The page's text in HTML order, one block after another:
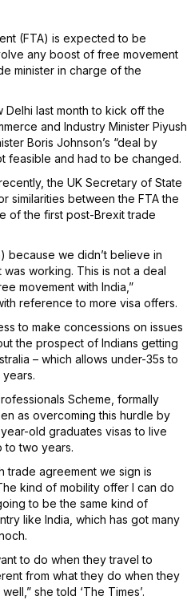
(FTA) is expected to be
any boost of free movement
minister in charge of the
Delhi last month to kick off the
and Industry Minister Piyush
Boris Johnson’s “deal by
feasible and had to be changed.
the UK Secretary of State
similarities between the FTA the
of the first post-Brexit trade
because we didn’t believe in
working. This is not a deal
movement with India,”
reference to more visa offers.
to make concessions on issues
the prospect of Indians getting
– which allows under-35s to
Scheme, formally
as overcoming this hurdle by
old graduates visas to live
to two years.
trade agreement we sign is
kind of mobility offer I can do
to be the same kind of
like India, which has got many
to do when they travel to
from what they do when they
she told ‘The Times’.